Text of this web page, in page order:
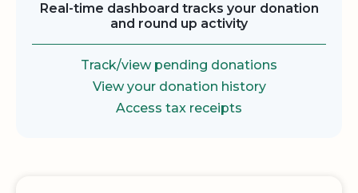
Real-time dashboard tracks your donation
and round up activity
Track/view pending donations
View your donation history
Access tax receipts